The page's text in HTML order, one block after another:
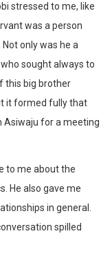
stressed to me, like
was a person
only was he a
sought always to
this big brother
it formed fully that
Asiwaju for a meeting
to me about the
He also gave me
in general.
spilled